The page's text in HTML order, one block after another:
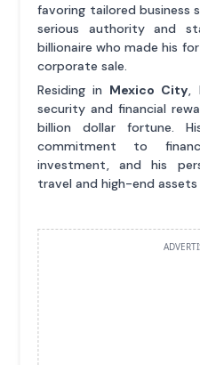
favoring tailored business
serious authority and
billionaire who made his
corporate sale.
Residing in Mexico City,
security and financial
billion dollar fortune.
commitment to
investment, and his
travel and high-end